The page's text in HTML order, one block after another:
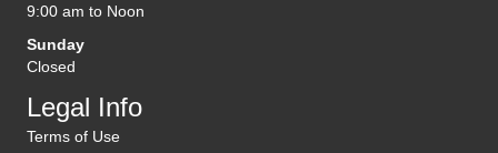
9:00 am to Noon
Sunday
Closed
Legal Info
Terms of Use